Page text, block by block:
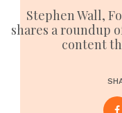
Stephen Wall,
shares a roundup
content